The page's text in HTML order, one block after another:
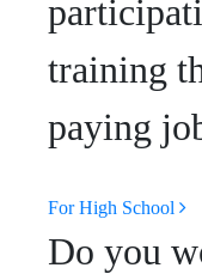
training
paying
For High School
Do you